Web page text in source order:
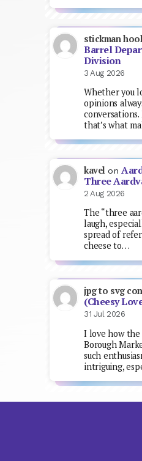
stickman
Barrel
Division
3 Aug 2026
Whether you
opinions
conversations.
that’s what
kavel on
Three
2 Aug 2026
The “three
laugh,
spread of
cheese to…
jpg to svg
(Cheesy
31 Jul 2026
I love how
Borough
such
intriguing,